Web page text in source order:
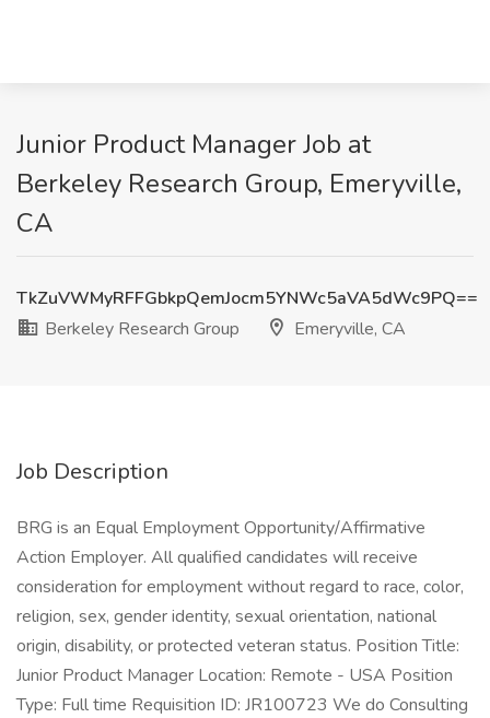
Junior Product Manager Job at
Berkeley Research Group, Emeryville,
CA
TkZuVWMyRFFGbkpQemJocm5YNWc5aVA5dWc9PQ==
Berkeley Research Group
Emeryville, CA
Job Description
BRG is an Equal Employment Opportunity/Affirmative
Action Employer. All qualified candidates will receive
consideration for employment without regard to race, color,
religion, sex, gender identity, sexual orientation, national
origin, disability, or protected veteran status. Position Title:
Junior Product Manager Location: Remote - USA Position
Type: Full time Requisition ID: JR100723 We do Consulting